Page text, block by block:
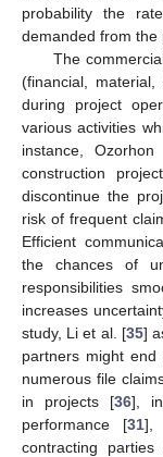
probability the
demanded from the
The
(financial,
during project
various activities
instance,
construction
discontinue the
risk of frequent
Efficient
the chances of
responsibilities
increases
study, Li et al. [35]
partners might
numerous file
in projects [36],
performance [31],
contracting